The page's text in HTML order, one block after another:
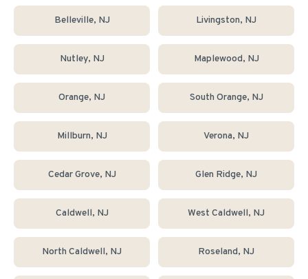
Belleville, NJ Livingston, NJ
Nutley, NJ Maplewood, NJ
Orange, NJ South Orange, NJ
Millburn, NJ Verona, NJ
Cedar Grove, NJ Glen Ridge, NJ
Caldwell, NJ West Caldwell, NJ
North Caldwell, NJ Roseland, NJ